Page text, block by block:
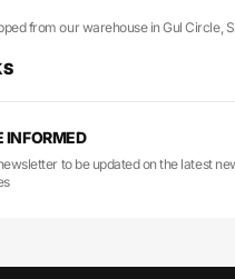
from our warehouse in Gul Circle,
INFORMED
to be updated on the latest